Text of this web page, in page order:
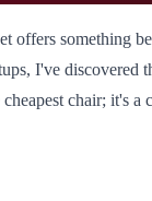
offers something
I've discovered
chair; it's a